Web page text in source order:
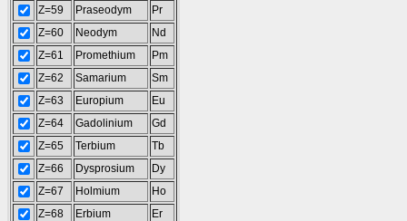
Z=59
Praseodym
Pr
Z=60
Neodym
Nd
Z=61
Promethium
Pm
Z=62
Samarium
Sm
Z=63
Europium
Eu
Z=64
Gadolinium
Gd
Z=65
Terbium
Tb
Z=66
Dysprosium
Dy
Z=67
Holmium
Ho
Z=68
Erbium Er